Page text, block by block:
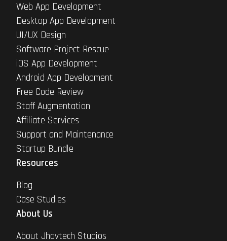
Web App Development
Desktop App Development
UI/UX Design
Software Project Rescue
iOS App Development
Android App Development
Free Code Review
Staff Augmentation
Affiliate Services
Support and Maintenance
Startup Bundle
Resources
Blog
Case Studies
About Us
About Jhavtech Studios